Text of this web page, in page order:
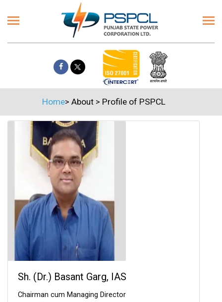
Home> About> Profile of PSPCL
Sh. (Dr.) Basant Garg, IAS
Chairman cum Managing Director